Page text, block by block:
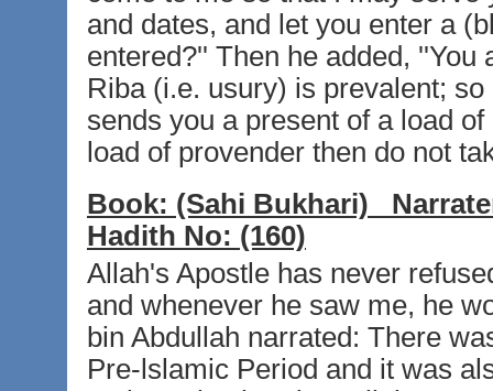
and dates, and let you enter a
entered?'' Then he added,
Riba (i.e. usury) is prevalent;
sends you a present of a load
load of provender then do not
Book: (Sahi Bukhari)
Hadith No: (160)
Allah's Apostle has never
and whenever he saw me, he
bin Abdullah narrated: There
Pre-lslamic Period and it was